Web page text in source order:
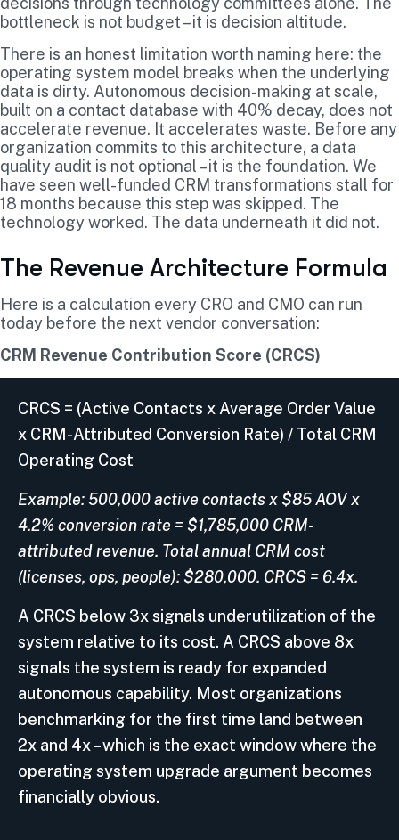
bottleneck is not budget – it is decision altitude.
There is an honest limitation worth naming here: the
operating system model breaks when the underlying
data is dirty. Autonomous decision-making at scale,
built on a contact database with 40% decay, does not
accelerate revenue. It accelerates waste. Before any
organization commits to this architecture, a data
quality audit is not optional – it is the foundation. We
have seen well-funded CRM transformations stall for
18 months because this step was skipped. The
technology worked. The data underneath it did not.
The Revenue Architecture Formula
Here is a calculation every CRO and CMO can run
today before the next vendor conversation:
CRM Revenue Contribution Score (CRCS)
CRCS = (Active Contacts x Average Order Value
x CRM-Attributed Conversion Rate) / Total CRM
Operating Cost
Example: 500,000 active contacts x $85 AOV x
4.2% conversion rate = $1,785,000 CRM-
attributed revenue. Total annual CRM cost
(licenses, ops, people): $280,000. CRCS = 6.4x.
A CRCS below 3x signals underutilization of the
system relative to its cost. A CRCS above 8x
signals the system is ready for expanded
autonomous capability. Most organizations
benchmarking for the first time land between
2x and 4x – which is the exact window where the
operating system upgrade argument becomes
financially obvious.